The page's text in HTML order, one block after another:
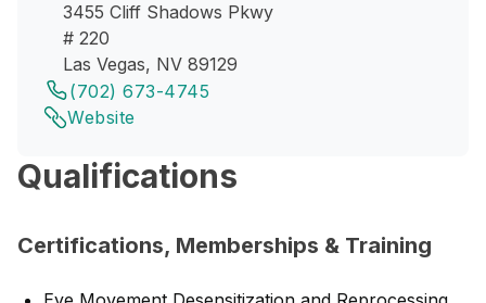
3455 Cliff Shadows Pkwy
# 220
Las Vegas, NV 89129
(702) 673-4745
Website
Qualifications
Certifications, Memberships & Training